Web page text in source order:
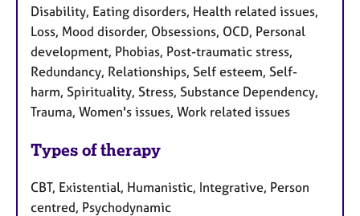
Disability, Eating disorders, Health related issues,
Loss, Mood disorder, Obsessions, OCD, Personal
development, Phobias, Post-traumatic stress,
Redundancy, Relationships, Self esteem, Self-
harm, Spirituality, Stress, Substance Dependency,
Trauma, Women's issues, Work related issues
Types of therapy
CBT, Existential, Humanistic, Integrative, Person
centred, Psychodynamic